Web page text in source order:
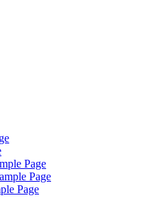
Page
Page
Page